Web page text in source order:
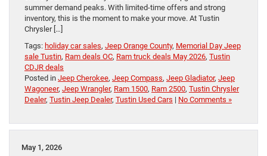
summer demand peaks. With limited-time offers and strong
inventory, this is the moment to make your move. At Tustin
Chrysler […]
Tags: holiday car sales, Jeep Orange County, Memorial Day Jeep
sale Tustin, Ram deals OC, Ram truck deals May 2026, Tustin
CDJR deals
Posted in Jeep Cherokee, Jeep Compass, Jeep Gladiator, Jeep
Wagoneer, Jeep Wrangler, Ram 1500, Ram 2500, Tustin Chrysler
Dealer, Tustin Jeep Dealer, Tustin Used Cars | No Comments »
May 1, 2026